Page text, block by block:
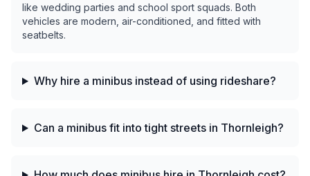
like wedding parties and school sport squads. Both
vehicles are modern, air-conditioned, and fitted with
seatbelts.
Why hire a minibus instead of using rideshare?
Can a minibus fit into tight streets in Thornleigh?